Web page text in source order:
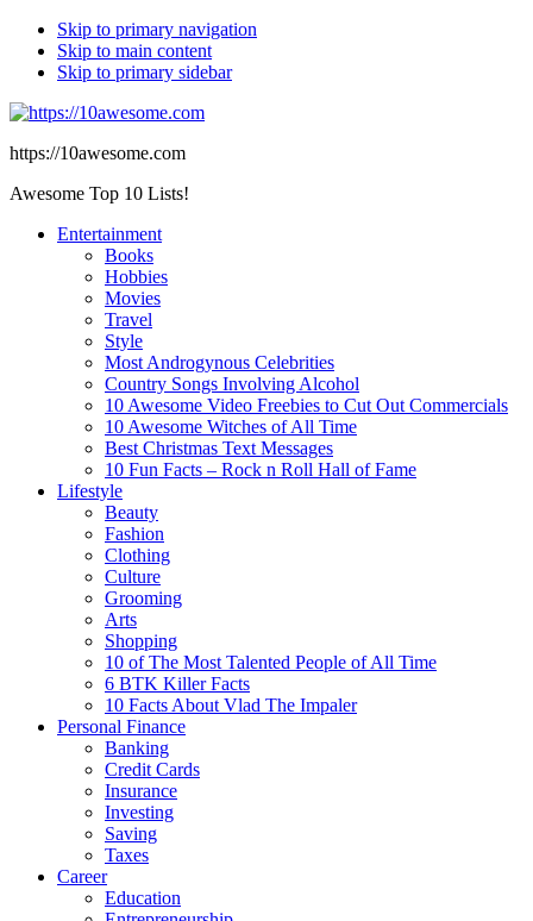
Skip to primary navigation
Skip to main content
Skip to primary sidebar
https://10awesome.com
Awesome Top 10 Lists!
Entertainment
Books
Hobbies
Movies
Travel
Style
Most Androgynous Celebrities
Country Songs Involving Alcohol
10 Awesome Video Freebies to Cut Out Commercials
10 Awesome Witches of All Time
Best Christmas Text Messages
10 Fun Facts – Rock n Roll Hall of Fame
Lifestyle
Beauty
Fashion
Clothing
Culture
Grooming
Arts
Shopping
10 of The Most Talented People of All Time
6 BTK Killer Facts
10 Facts About Vlad The Impaler
Personal Finance
Banking
Credit Cards
Insurance
Investing
Saving
Taxes
Career
Education